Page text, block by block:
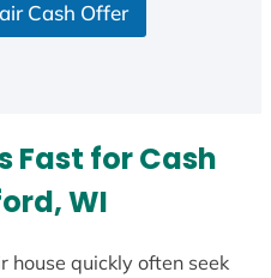
Cash Offer
Fast for Cash
WI
house quickly often seek